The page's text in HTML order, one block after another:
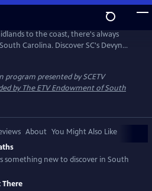
to the coast, there's always
Carolina. Discover SC's Devyn
the most unique and iconic
has to offer.
program presented bySCETV
by The ETV Endowment of South
About You Might Also Like
something new to discover in South
There